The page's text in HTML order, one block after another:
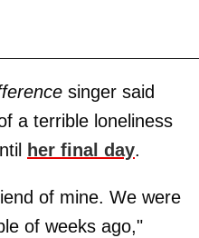
singer said
a terrible loneliness
her final day.
of mine. We were
of weeks ago,"